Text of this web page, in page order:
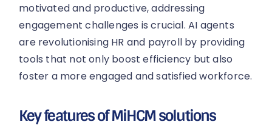
motivated and productive, addressing
engagement challenges is crucial. AI agents
are revolutionising HR and payroll by providing
tools that not only boost efficiency but also
foster a more engaged and satisfied workforce.
Key features of MiHCM solutions